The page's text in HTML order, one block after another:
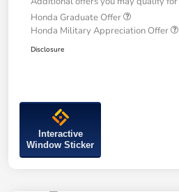
Honda Graduate Offer
Honda Military Appreciation Offer
Disclosure
Interactive
Window Sticker